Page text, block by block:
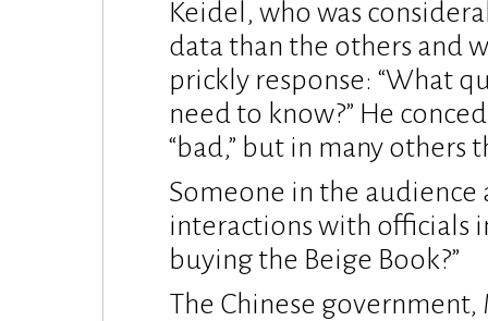
Keidel, who was
data than the others and
prickly response: “What
need to know?” He
“bad,” but in many others
Someone in the
interactions with officials
buying the Beige Book?”
The Chinese government,